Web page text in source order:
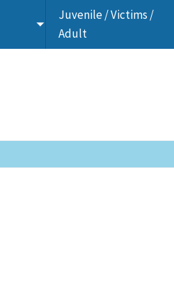
Toggle
Juvenile / Victims /
Adult